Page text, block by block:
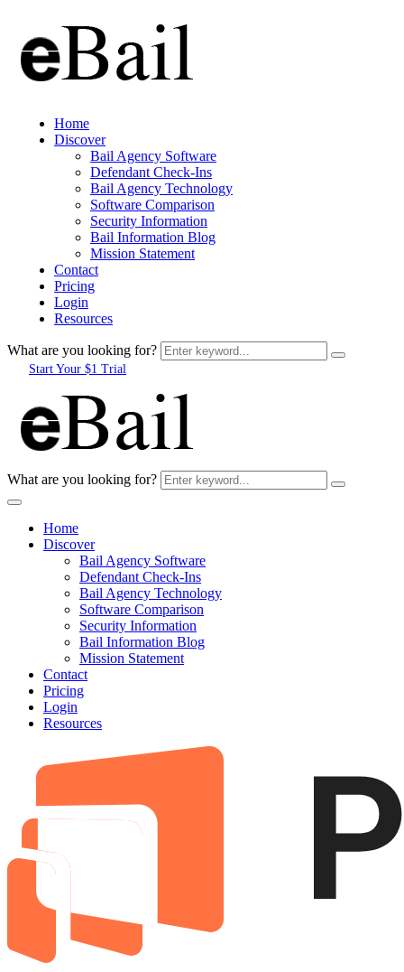
Home
Discover
Bail Agency Software
Defendant Check-Ins
Bail Agency Technology
Software Comparison
Security Information
Bail Information Blog
Mission Statement
Contact
Pricing
Login
Resources
What are you looking for?
Start Your $1 Trial
What are you looking for?
Home
Discover
Bail Agency Software
Defendant Check-Ins
Bail Agency Technology
Software Comparison
Security Information
Bail Information Blog
Mission Statement
Contact
Pricing
Login
Resources